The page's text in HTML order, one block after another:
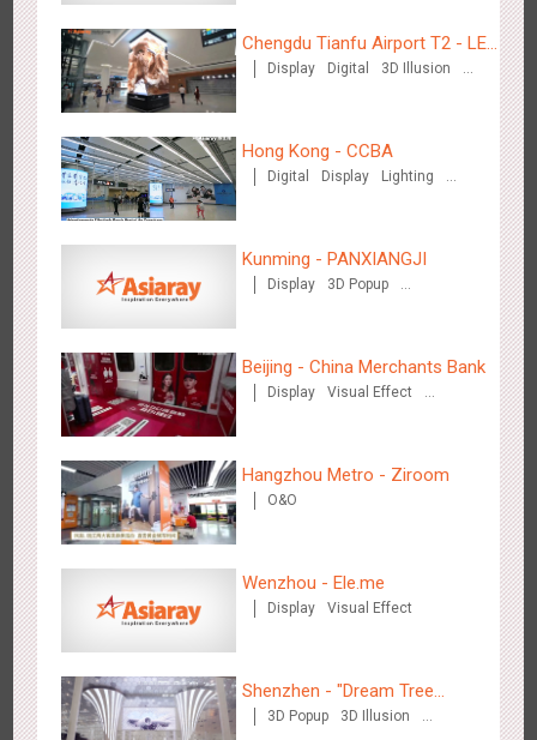
Hangzhou Metro - Starbucks
3625 Visual Effect
Hangzhou Metro - XiXi Wetland
3755 Visual Effect
Wenzhou Metro - Your Speed. Your Choice.
Chengdu Tianfu Airport T2 - LED
Column,Naked Eye 3D Effect
Display Digital
3D Illusion
Hong Kong - CCBA
Digital Display
Lighting
Kunming - PANXIANGJI
Display
3D Popup
Beijing - China Merchants Bank
Display
Visual Effect
Hangzhou Metro - Ziroom
O&O
Wenzhou - Ele.me
Display Visual Effect
Shenzhen - "Dream Tree
Window" naked eye 3D creative
3D Popup
3D Illusion